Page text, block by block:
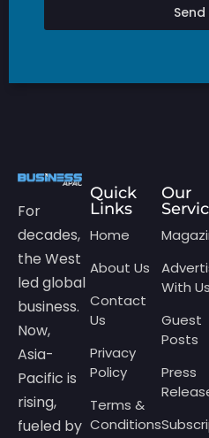
For
decades,
the West
led global
business.
Now,
Asia-
Pacific is
rising,
fueled by
Quick
Links
Home
About Us
Contact
Us
Privacy
Policy
Terms &
Conditions
Our
With Us
Guest
Posts
Press